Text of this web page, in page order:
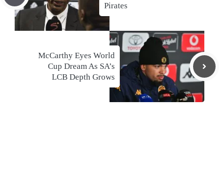
Pirates
McCarthy Eyes World
Cup Dream As SA’s
LCB Depth Grows